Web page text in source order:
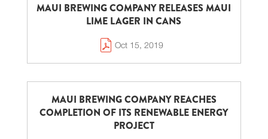
MAUI BREWING COMPANY RELEASES MAUI
LIME LAGER IN CANS
Oct 15, 2019
MAUI BREWING COMPANY REACHES
COMPLETION OF ITS RENEWABLE ENERGY
PROJECT